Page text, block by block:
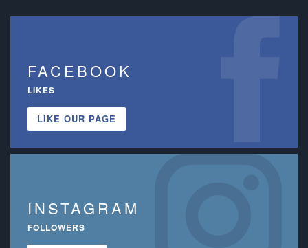
FACEBOOK
LIKES
LIKE OUR PAGE
INSTAGRAM
FOLLOWERS